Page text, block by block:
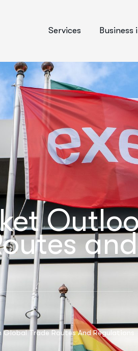
Services Business
Global Trade Routes And Regulations